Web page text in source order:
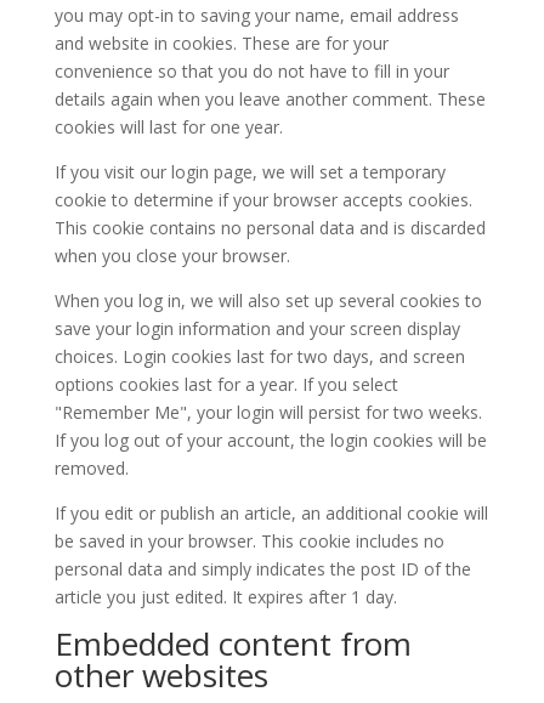
you may opt-in to saving your name, email address
and website in cookies. These are for your
convenience so that you do not have to fill in your
details again when you leave another comment. These
cookies will last for one year.
If you visit our login page, we will set a temporary
cookie to determine if your browser accepts cookies.
This cookie contains no personal data and is discarded
when you close your browser.
When you log in, we will also set up several cookies to
save your login information and your screen display
choices. Login cookies last for two days, and screen
options cookies last for a year. If you select
"Remember Me", your login will persist for two weeks.
If you log out of your account, the login cookies will be
removed.
If you edit or publish an article, an additional cookie will
be saved in your browser. This cookie includes no
personal data and simply indicates the post ID of the
article you just edited. It expires after 1 day.
Embedded content from
other websites